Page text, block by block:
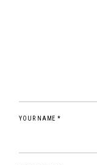
YOUR NAME *